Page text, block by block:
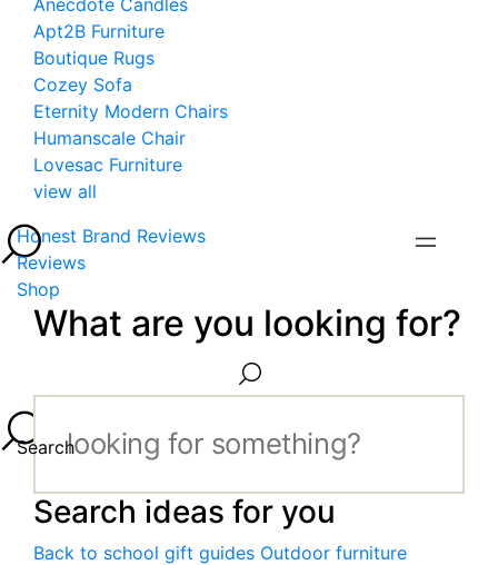
Anecdote Candles
Apt2B Furniture
Boutique Rugs
Cozey Sofa
Eternity Modern Chairs
Humanscale Chair
Lovesac Furniture
view all
Honest Brand Reviews
Reviews
Shop
What are you looking for?
Search
Search ideas for you
Back to school gift guides Outdoor furniture